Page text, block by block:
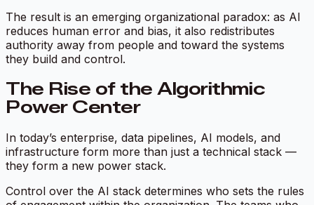
The result is an emerging organizational paradox: as AI
reduces human error and bias, it also redistributes
authority away from people and toward the systems
they build and control.
The Rise of the Algorithmic
Power Center
In today’s enterprise, data pipelines, AI models, and
infrastructure form more than just a technical stack —
they form a new power stack.
Control over the AI stack determines who sets the rules